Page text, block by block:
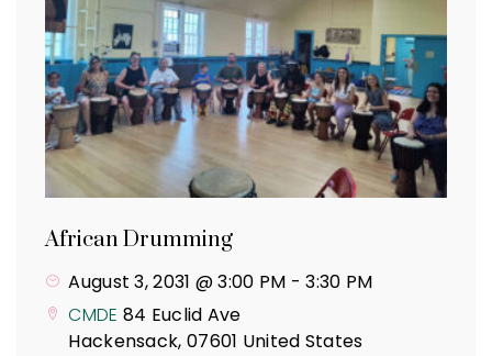
African Drumming
August 3, 2031 @ 3:00 PM -3:30 PM
CMDE 84 Euclid Ave
Hackensack, 07601 United States